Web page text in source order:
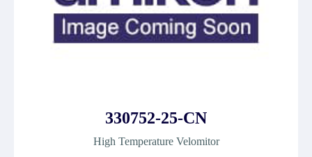
330752-25-CN
High Temperature Velomitor